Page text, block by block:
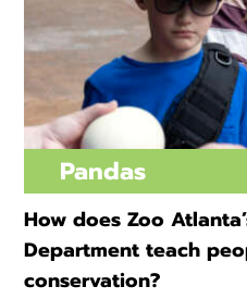
Pandas
How does Zoo
Department teach
conservation?